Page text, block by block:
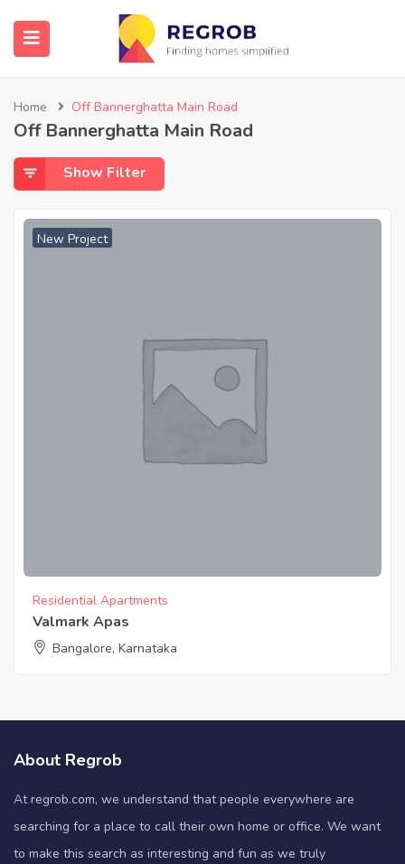
Home Off Bannerghatta Main Road
Off Bannerghatta Main Road
Show Filter
New Project
Residential Apartments
Valmark Apas
Bangalore, Karnataka
About Regrob
At regrob.com, we understand that people everywhere are
searching for a place to call their own home or office. We want
to make this search as interesting and fun as we truly